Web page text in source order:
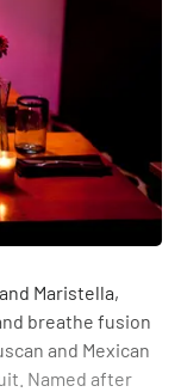
Maristella,
breathe fusion
and Mexican
Named after